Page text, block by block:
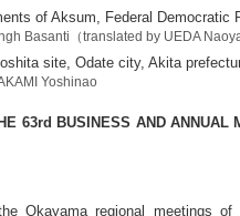
of Aksum, Federal Democratic
Basanti（translated by UEDA Naoya
site, Odate city, Akita
Yoshinao
63rd BUSINESS AND ANNUAL
Okayama regional meetings